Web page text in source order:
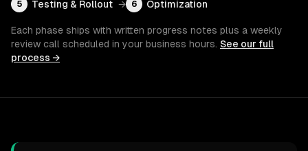
5 Testing & Rollout → 6 Optimization
Each phase ships with written progress notes plus a weekly
review call scheduled in your business hours. See our full
process →